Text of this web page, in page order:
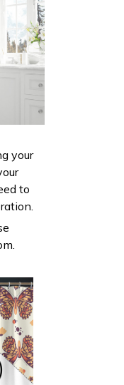
your
to